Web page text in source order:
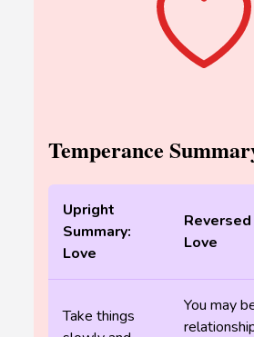
Temperance
Upright
Summary:
Love
Love
Take things
You may